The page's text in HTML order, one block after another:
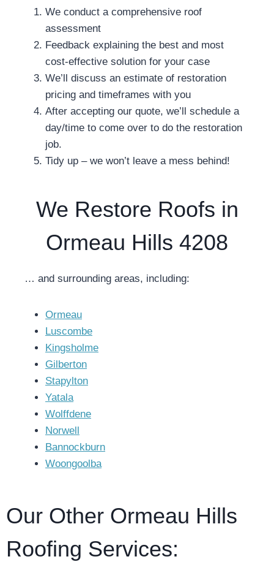
We conduct a comprehensive roof
assessment
Feedback explaining the best and most
cost-effective solution for your case
We’ll discuss an estimate of restoration
pricing and timeframes with you
After accepting our quote, we’ll schedule a
day/time to come over to do the restoration
job.
Tidy up – we won’t leave a mess behind!
We Restore Roofs in
Ormeau Hills 4208
… and surrounding areas, including:
Ormeau
Luscombe
Kingsholme
Gilberton
Stapylton
Yatala
Wolffdene
Norwell
Bannockburn
Woongoolba
Our Other Ormeau Hills
Roofing Services: